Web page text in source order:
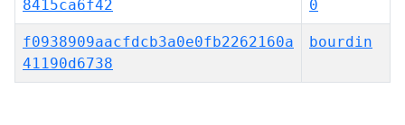
8415ca6f42
0
f0938909aacfdcb3a0e0fb2262160a
41190d6738
bourdin